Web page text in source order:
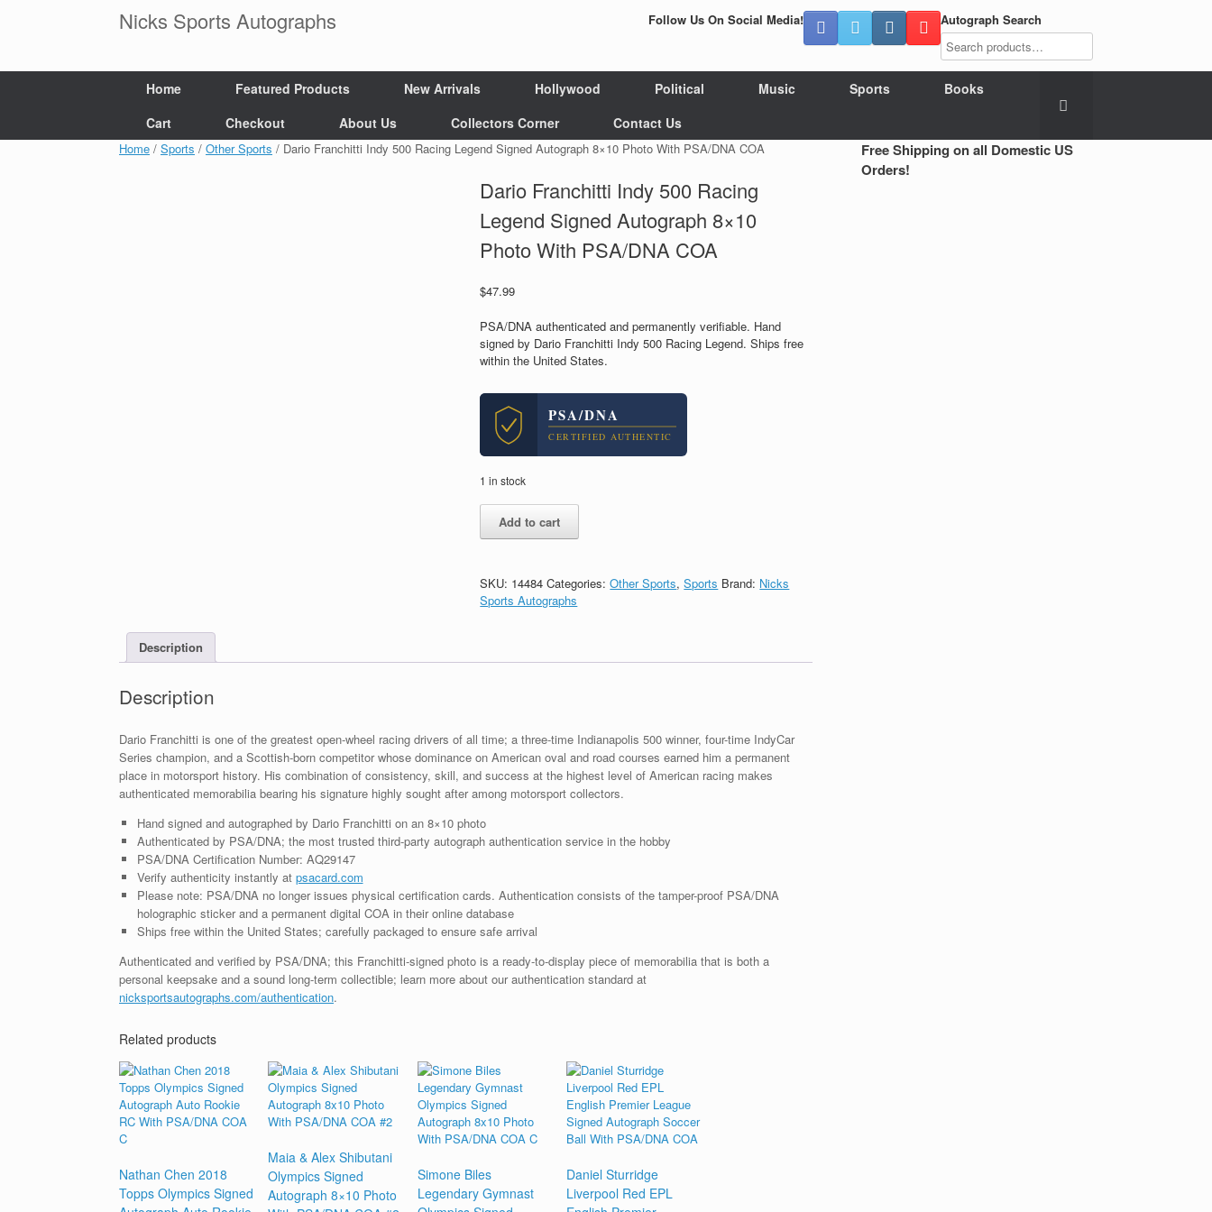
Nicks Sports Autographs Follow Us On Social Media! Autograph Search
Home Featured Products New Arrivals Hollywood Political Music Sports
Books
Cart
Checkout About Us Collectors Corner Contact Us
Home / Sports / Other Sports / Dario Franchitti Indy 500 Racing Legend Signed Autograph 8×10 Photo With PSA/DNA COA
Dario Franchitti Indy 500 Racing
Legend Signed Autograph 8×10
Photo With PSA/DNA COA
$47.99
PSA/DNA authenticated and permanently verifiable. Hand
signed by Dario Franchitti Indy 500 Racing Legend. Ships free
within the United States.
PSA/DNA
CERTIFIED AUTHENTIC
1 in stock
Dario
Franchitti
Racing
Legend
Photo
quantity
Add to cart
SKU: 14484 Categories:Other Sports,Sports Brand: Nicks
Sports Autographs
Description
Description
Dario Franchitti is one of the greatest open-wheel racing drivers of all time; a three-time Indianapolis 500 winner, four-time IndyCar
Series champion, and a Scottish-born competitor whose dominance on American oval and road courses earned him a permanent
place in motorsport history. His combination of consistency, skill, and success at the highest level of American racing makes
authenticated memorabilia bearing his signature highly sought after among motorsport collectors.
Hand signed and autographed by Dario Franchitti on an 8×10 photo
Authenticated by PSA/DNA; the most trusted third-party autograph authentication service in the hobby
PSA/DNA Certification Number: AQ29147
Verify authenticity instantly at psacard.com
Please note: PSA/DNA no longer issues physical certification cards. Authentication consists of the tamper-proof PSA/DNA
holographic sticker and a permanent digital COA in their online database
Ships free within the United States; carefully packaged to ensure safe arrival
Authenticated and verified by PSA/DNA; this Franchitti-signed photo is a ready-to-display piece of memorabilia that is both a
personal keepsake and a sound long-term collectible; learn more about our authentication standard at
nicksportsautographs.com/authentication.
Related products
Nathan Chen 2018
Topps Olympics Signed
Maia & Alex Shibutani
Olympics Signed
Autograph 8×10 Photo
Simone Biles
Legendary Gymnast
Daniel Sturridge
Liverpool Red EPL
Free Shipping on all Domestic US
Orders!